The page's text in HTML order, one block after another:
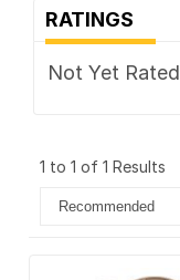
RATINGS
Not Yet Rated
1 to 1 of 1 Results